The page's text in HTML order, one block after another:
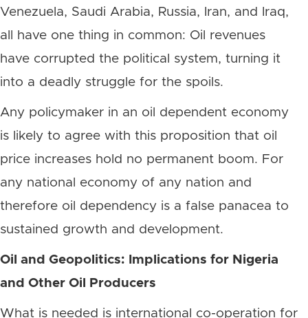
Venezuela, Saudi Arabia, Russia, Iran, and Iraq,
all have one thing in common: Oil revenues
have corrupted the political system, turning it
into a deadly struggle for the spoils.
Any policymaker in an oil dependent economy
is likely to agree with this proposition that oil
price increases hold no permanent boom. For
any national economy of any nation and
therefore oil dependency is a false panacea to
sustained growth and development.
Oil and Geopolitics: Implications for Nigeria
and Other Oil Producers
What is needed is international co-operation for